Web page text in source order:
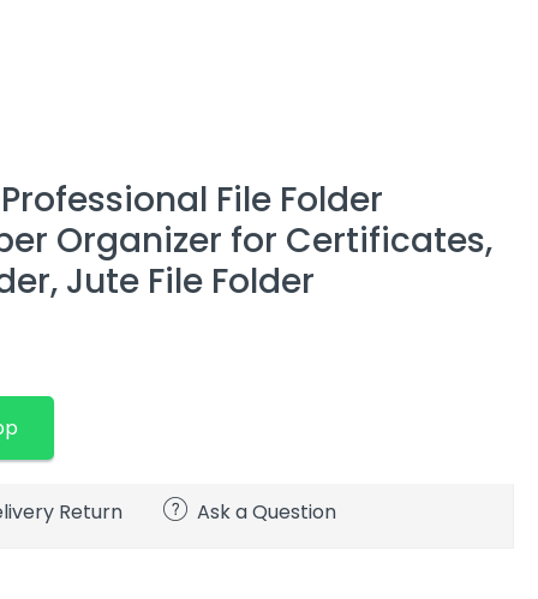
File Folder
Organizer for Certificates,
Jute File Folder
Return Ask a Question